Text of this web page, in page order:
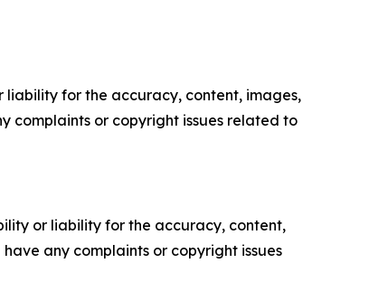
liability for the accuracy, content, images,
complaints or copyright issues related to
or liability for the accuracy, content,
any complaints or copyright issues